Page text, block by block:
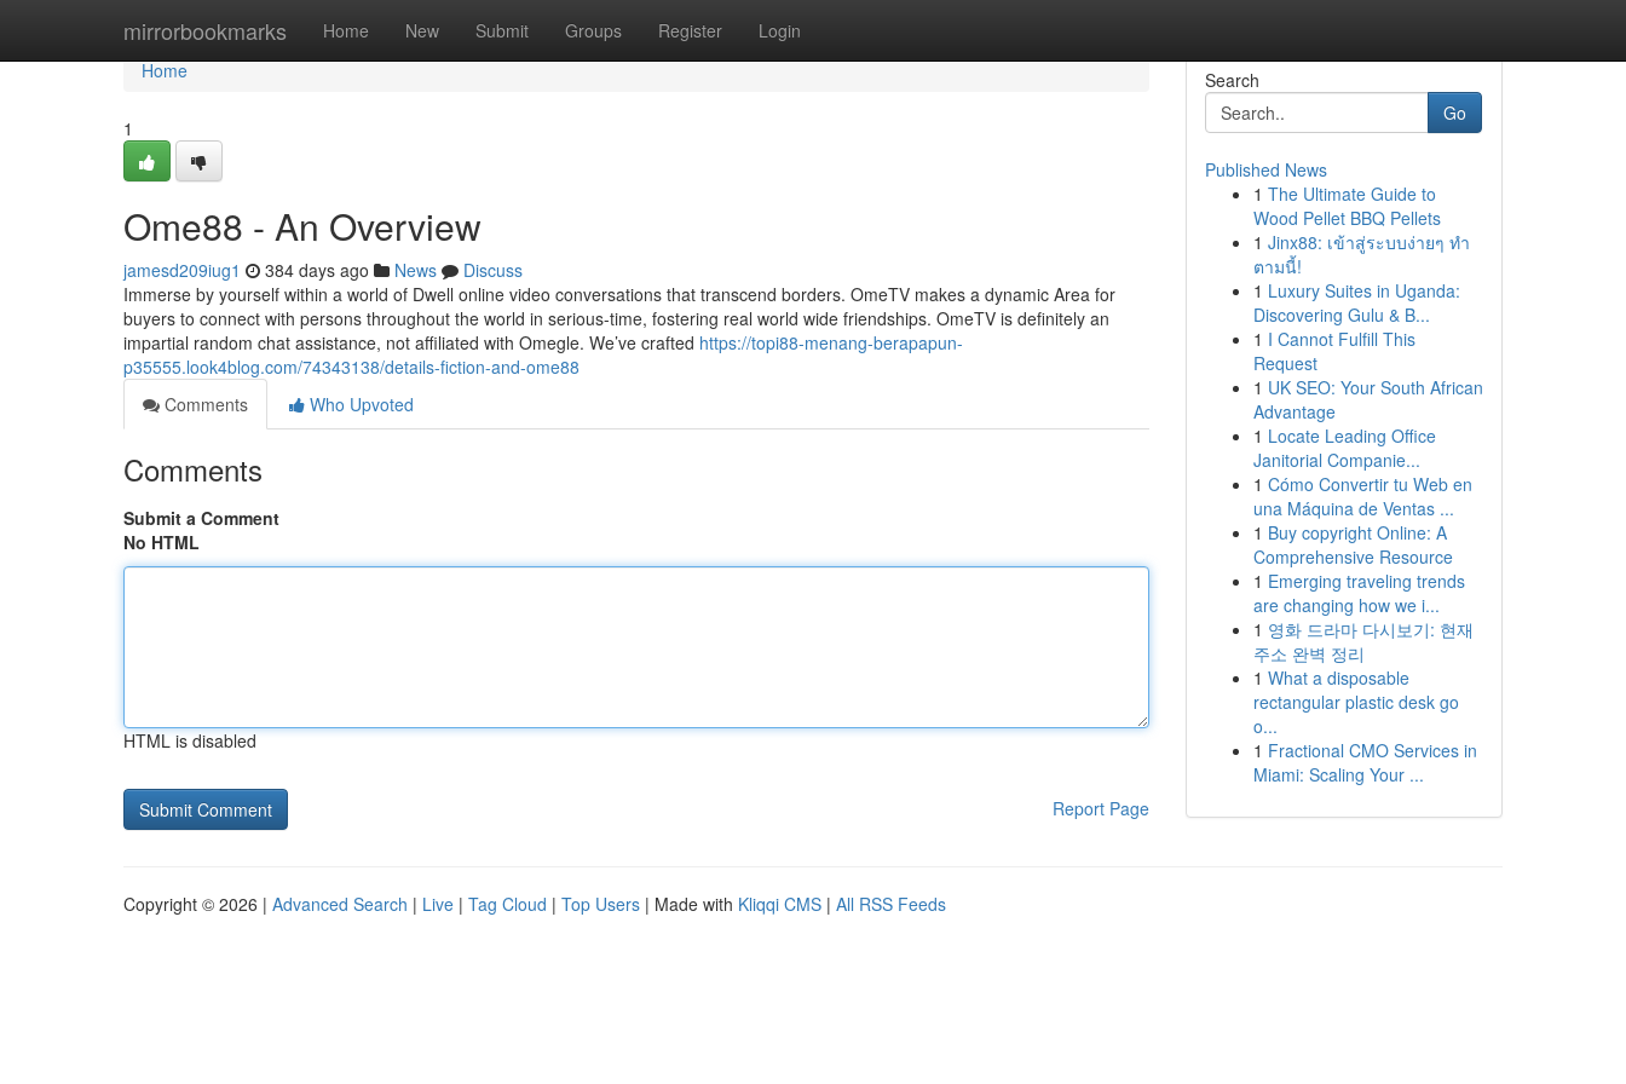
mirrorbookmarks Home New Submit Groups Register Login
Home
Home
1
Ome88 - An Overview
jamesd209iug1 384 days ago News
Discuss
Immerse by yourself within a world of Dwell online video conversations that transcend borders. OmeTV makes a dynamic Area for
buyers to connect with persons throughout the world in serious-time, fostering real world wide friendships. OmeTV is definitely an
impartial random chat assistance, not affiliated with Omegle. We’ve crafted https://topi88-menang-berapapun-
p35555.look4blog.com/74343138/details-fiction-and-ome88
Comments
Who Upvoted
Comments
Submit a Comment
No HTML
HTML is disabled
Report Page
Search
Go
Published News
1 The Ultimate Guide to
Wood Pellet BBQ Pellets
1 Jinx88: เข้าสู่ระบบง่ายๆ ทำ
ตามนี้!
1 Luxury Suites in Uganda:
Discovering Gulu & B...
1 I Cannot Fulfill This
Request
1 UK SEO: Your South African
Advantage
1 Locate Leading Office
Janitorial Companie...
1 Cómo Convertir tu Web en
una Máquina de Ventas ...
1 Buy copyright Online: A
Comprehensive Resource
1 Emerging traveling trends
are changing how we i...
1 영화 드라마 다시보기: 현재
주소 완벽 정리
1 What a disposable
rectangular plastic desk go
o...
1 Fractional CMO Services in
Miami: Scaling Your ...
Copyright © 2026 | Advanced Search | Live | Tag Cloud | Top Users | Made with Kliqqi CMS | All RSS Feeds